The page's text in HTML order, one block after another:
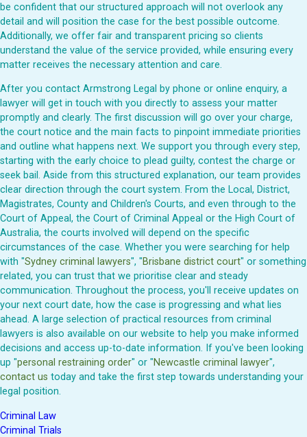
be confident that our structured approach will not overlook any
detail and will position the case for the best possible outcome.
Additionally, we offer fair and transparent pricing so clients
understand the value of the service provided, while ensuring every
matter receives the necessary attention and care.
After you contact Armstrong Legal by phone or online enquiry, a
lawyer will get in touch with you directly to assess your matter
promptly and clearly. The first discussion will go over your charge,
the court notice and the main facts to pinpoint immediate priorities
and outline what happens next. We support you through every step,
starting with the early choice to plead guilty, contest the charge or
seek bail. Aside from this structured explanation, our team provides
clear direction through the court system. From the Local, District,
Magistrates, County and Children's Courts, and even through to the
Court of Appeal, the Court of Criminal Appeal or the High Court of
Australia, the courts involved will depend on the specific
circumstances of the case. Whether you were searching for help
with "Sydney criminal lawyers", "Brisbane district court" or something
related, you can trust that we prioritise clear and steady
communication. Throughout the process, you'll receive updates on
your next court date, how the case is progressing and what lies
ahead. A large selection of practical resources from criminal
lawyers is also available on our website to help you make informed
decisions and access up-to-date information. If you've been looking
up "personal restraining order" or "Newcastle criminal lawyer",
contact us today and take the first step towards understanding your
legal position.
Criminal Law
Criminal Trials